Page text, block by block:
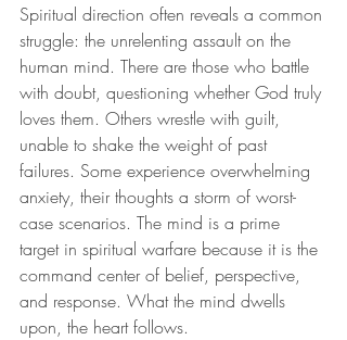
Spiritual direction often reveals a common
struggle: the unrelenting assault on the
human mind. There are those who battle
with doubt, questioning whether God truly
loves them. Others wrestle with guilt,
unable to shake the weight of past
failures. Some experience overwhelming
anxiety, their thoughts a storm of worst-
case scenarios. The mind is a prime
target in spiritual warfare because it is the
command center of belief, perspective,
and response. What the mind dwells
upon, the heart follows.